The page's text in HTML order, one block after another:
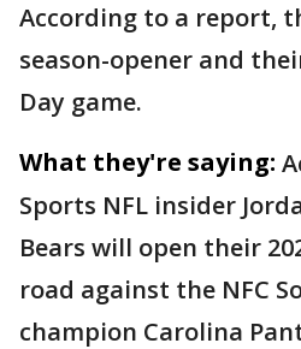
According to a report,
season-opener and
Day game.
What they're saying:
Sports NFL insider
Bears will open their
road against the NFC
champion Carolina